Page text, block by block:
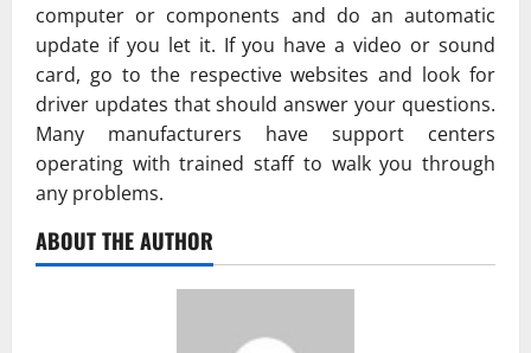
computer or components and do an automatic
update if you let it. If you have a video or sound
card, go to the respective websites and look for
driver updates that should answer your questions.
Many manufacturers have support centers
operating with trained staff to walk you through
any problems.
ABOUT THE AUTHOR